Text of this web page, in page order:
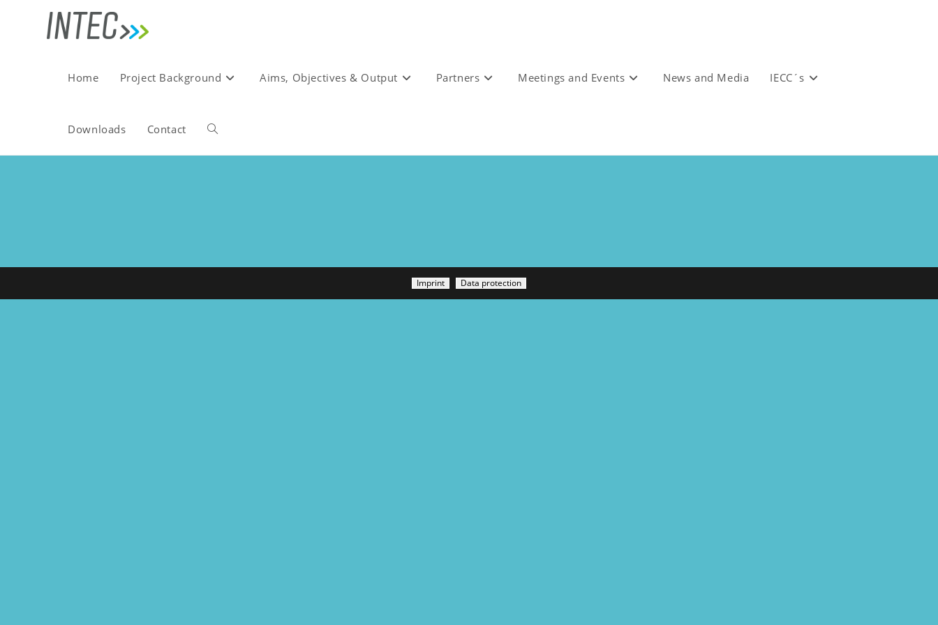
Home Project Background Aims, Objectives & Output Partners Meetings and Events News and Media IECC´s
Downloads Contact Toggle
Imprint Data protection